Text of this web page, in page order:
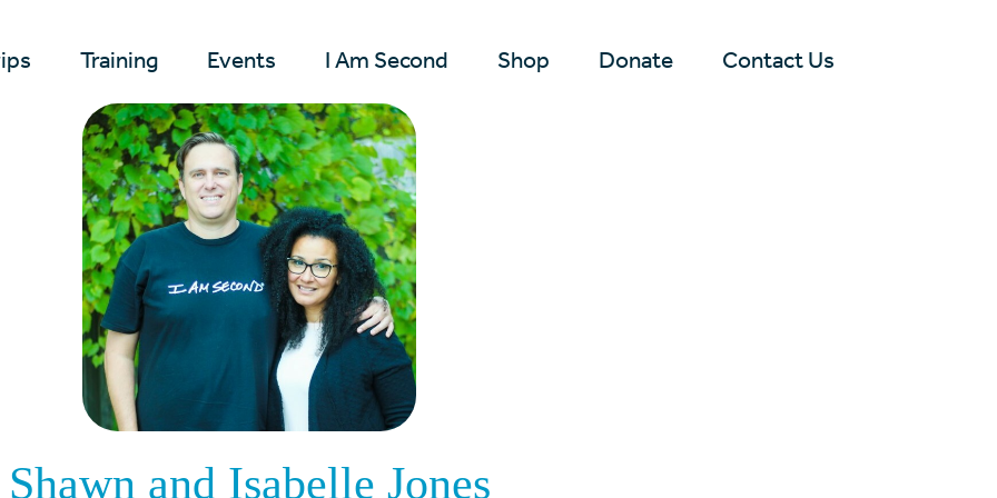
Training Events I Am Second Shop Donate Contact Us
Shawn and Isabelle Jones